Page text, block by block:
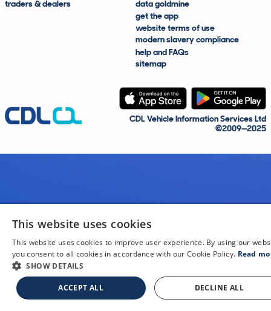
traders & dealers
data goldmine
get the app
website terms of use
modern slavery compliance
help and FAQs
sitemap
CDL Vehicle Information Services Ltd
©2009—2025
This website uses cookies
This website uses cookies to improve user experience. By using our
you consent to all cookies in accordance with our Cookie Policy. Read
SHOW DETAILS
ACCEPT ALL DECLINE ALL